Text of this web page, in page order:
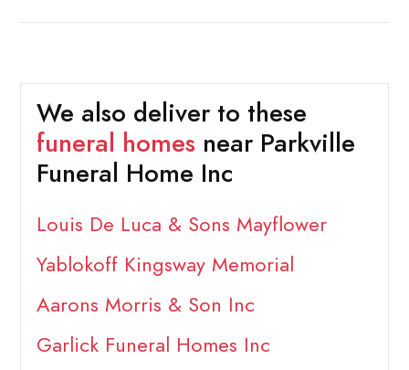
We also deliver to these
funeral homes near Parkville
Funeral Home Inc
Louis De Luca & Sons Mayflower
Yablokoff Kingsway Memorial
Aarons Morris & Son Inc
Garlick Funeral Homes Inc